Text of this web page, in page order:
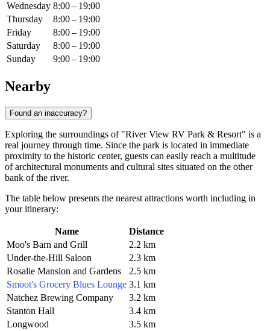
Wednesday 8:00 – 19:00
Thursday
8:00 – 19:00
Friday
8:00 – 19:00
Saturday
8:00 – 19:00
Sunday
9:00 – 19:00
Nearby
Found an inaccuracy?
Exploring the surroundings of "River View RV Park & Resort" is a
real journey through time. Since the park is located in immediate
proximity to the historic center, guests can easily reach a multitude
of architectural monuments and cultural sites situated on the other
bank of the river.
The table below presents the nearest attractions worth including in
your itinerary:
Name
Distance
Moo's Barn and Grill
2.2 km
Under-the-Hill Saloon
2.3 km
Rosalie Mansion and Gardens
2.5 km
Smoot's Grocery Blues Lounge 3.1 km
Natchez Brewing Company
3.2 km
Stanton Hall
3.4 km
Longwood
3.5 km